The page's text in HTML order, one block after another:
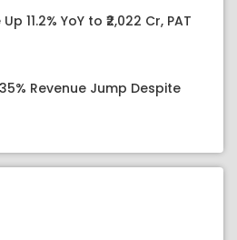
11.2% YoY to ₹2,022 Cr, PAT
Revenue Jump Despite